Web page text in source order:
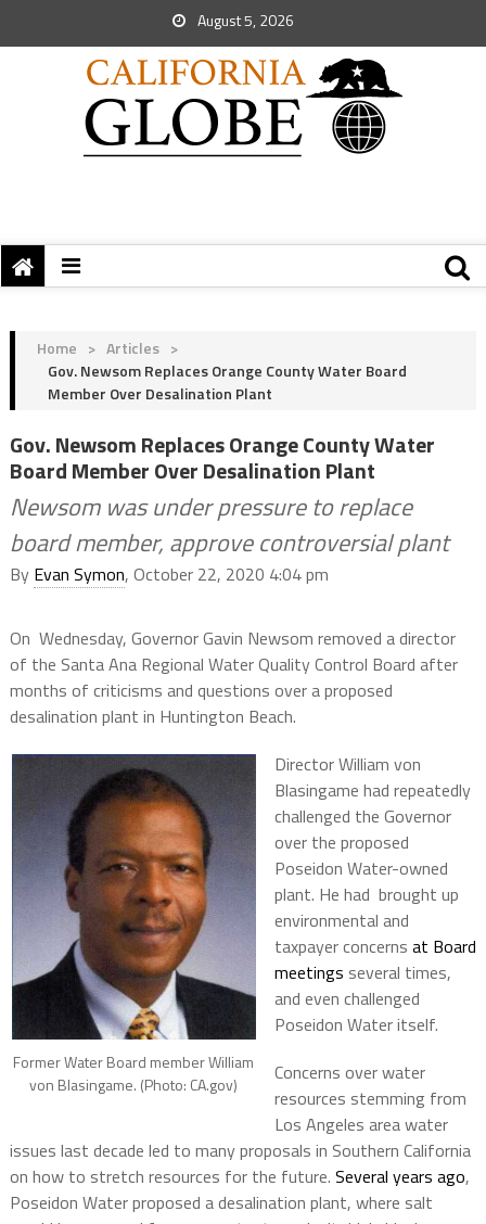
August 5, 2026
Home > Articles >
Gov. Newsom Replaces Orange County Water Board
Member Over Desalination Plant
Gov. Newsom Replaces Orange County Water
Board Member Over Desalination Plant
Newsom was under pressure to replace
board member, approve controversial plant
By Evan Symon, October 22, 2020 4:04 pm
On Wednesday, Governor Gavin Newsom removed a director
of the Santa Ana Regional Water Quality Control Board after
months of criticisms and questions over a proposed
desalination plant in Huntington Beach.
Former Water Board member William
von Blasingame. (Photo: CA.gov)
Director William von
Blasingame had repeatedly
challenged the Governor
over the proposed
Poseidon Water-owned
plant. He had brought up
environmental and
taxpayer concerns at Board
meetings several times,
and even challenged
Poseidon Water itself.
Concerns over water
resources stemming from
Los Angeles area water
issues last decade led to many proposals in Southern California
on how to stretch resources for the future. Several years ago,
Poseidon Water proposed a desalination plant, where salt